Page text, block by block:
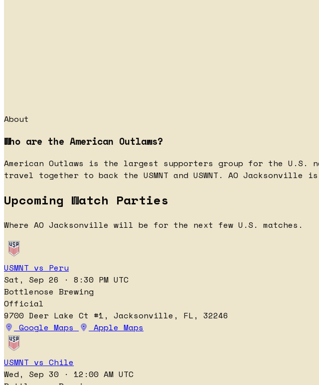
About
Who are the American Outlaws?
American Outlaws is the largest supporters group for the U.S.
travel together to back the USMNT and USWNT. AO Jacksonville
Upcoming Watch Parties
Where AO Jacksonville will be for the next few U.S. matches.
USMNT vs Peru
Sat, Sep 26 · 8:30 PM UTC
Bottlenose Brewing
Official
9700 Deer Lake Ct #1, Jacksonville, FL, 32246
Google Maps
Apple Maps
USMNT vs Chile
Wed, Sep 30 · 12:00 AM UTC